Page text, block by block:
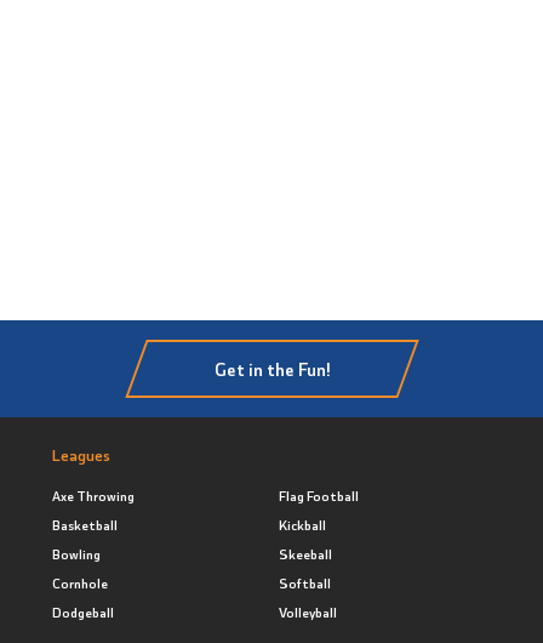
Get in the Fun!
Leagues
Axe Throwing
Basketball
Bowling
Cornhole
Dodgeball
Flag Football
Kickball
Skeeball
Softball
Volleyball